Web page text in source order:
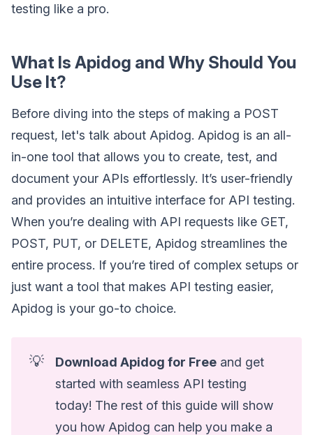
testing like a pro.
What Is Apidog and Why Should You
Use It?
Before diving into the steps of making a POST
request, let's talk about Apidog. Apidog is an all-
in-one tool that allows you to create, test, and
document your APIs effortlessly. It’s user-friendly
and provides an intuitive interface for API testing.
When you’re dealing with API requests like GET,
POST, PUT, or DELETE, Apidog streamlines the
entire process. If you’re tired of complex setups or
just want a tool that makes API testing easier,
Apidog is your go-to choice.
💡 Download Apidog for Free and get
started with seamless API testing
today! The rest of this guide will show
you how Apidog can help you make a